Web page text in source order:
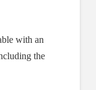
with an
the